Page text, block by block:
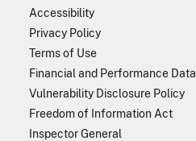
Accessibility
Privacy Policy
Terms of Use
Financial and Performance Data
Vulnerability Disclosure Policy
Freedom of Information Act
Inspector General